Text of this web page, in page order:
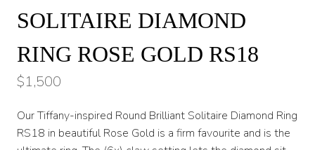
SOLITAIRE DIAMOND
RING ROSE GOLD RS18
$1,500
Our Tiffany-inspired Round Brilliant Solitaire Diamond Ring
RS18 in beautiful Rose Gold is a firm favourite and is the